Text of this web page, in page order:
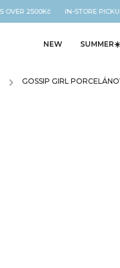
2500Kč IN-STORE PICKUP
NEW SUMMER☀️
/ GOSSIP GIRL